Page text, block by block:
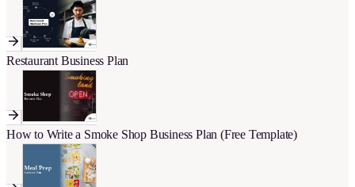
Restaurant Business Plan
How to Write a Smoke Shop Business Plan (Free Template)